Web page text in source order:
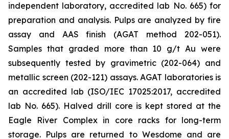
independent laboratory, accredited lab No. 665) for
preparation and analysis. Pulps are analyzed by fire
assay and AAS finish (AGAT method 202-051).
Samples that graded more than 10 g/t Au were
subsequently tested by gravimetric (202-064) and
metallic screen (202-121) assays. AGAT laboratories is
an accredited lab (ISO/IEC 17025:2017, accredited
lab No. 665). Halved drill core is kept stored at the
Eagle River Complex in core racks for long-term
storage. Pulps are returned to Wesdome and are